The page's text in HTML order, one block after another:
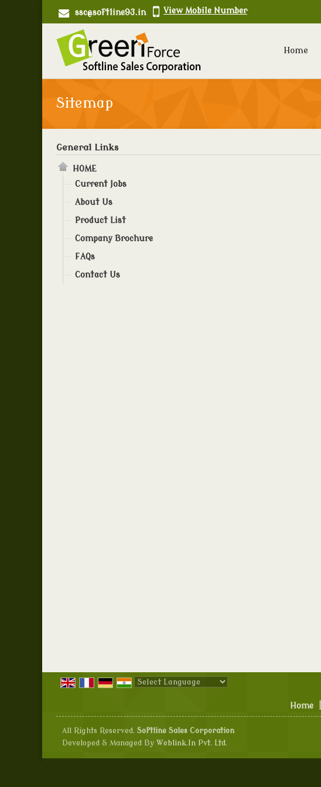
ssc@softline93.in View Mobile Number
Home
Sitemap
General Links
HOME
Current Jobs
About Us
Product List
Company Brochure
FAQs
Contact Us
Home
All Rights Reserved. Softline Sales Corporation
Developed & Managed By Weblink.In Pvt. Ltd.